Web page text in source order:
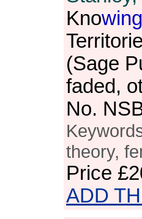
Knowing
(Sage
faded,
No.
theory,
Price
ADD